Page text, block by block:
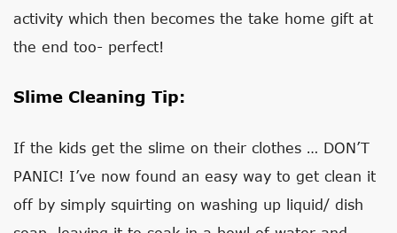
activity which then becomes the take home gift at
the end too- perfect!
Slime Cleaning Tip:
If the kids get the slime on their clothes … DON’T
PANIC! I’ve now found an easy way to get clean it
off by simply squirting on washing up liquid/ dish